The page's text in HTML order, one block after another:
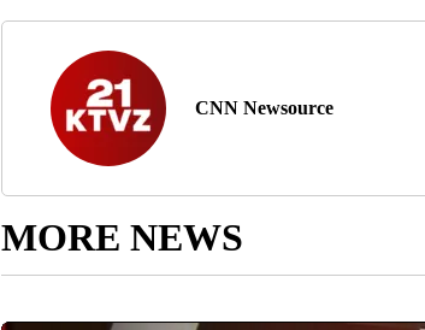
CNN Newsource
MORE NEWS